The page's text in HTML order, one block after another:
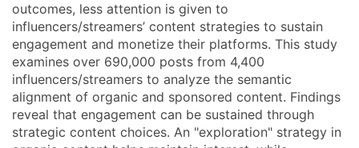
outcomes, less attention is given to
influencers/streamers’ content strategies to sustain
engagement and monetize their platforms. This study
examines over 690,000 posts from 4,400
influencers/streamers to analyze the semantic
alignment of organic and sponsored content. Findings
reveal that engagement can be sustained through
strategic content choices. An "exploration" strategy in